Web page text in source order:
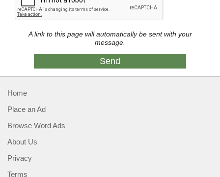
A link to this page will automatically be sent with your
message.
Home
Place an Ad
Browse Word Ads
About Us
Privacy
Terms